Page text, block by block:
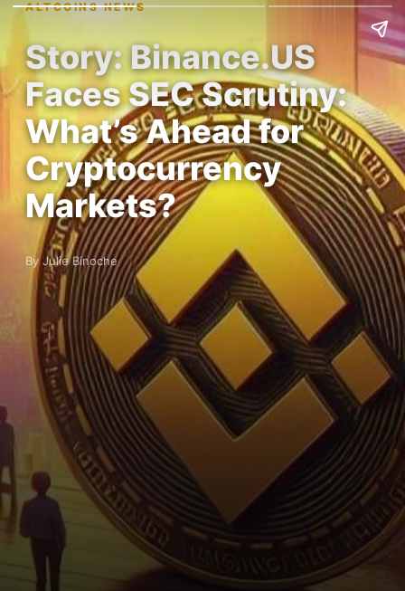
ALTCOINS NEWS
Story: Binance.US
Faces SEC Scrutiny:
What’s Ahead for
Cryptocurrency
Markets?
By Julie Binoche